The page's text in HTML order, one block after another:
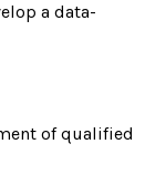
a data-
of qualified